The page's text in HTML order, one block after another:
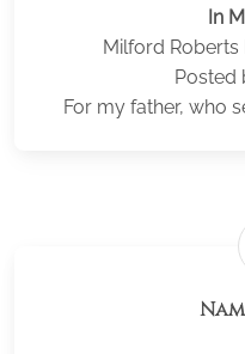
In
Milford Roberts
Posted
For my father, who